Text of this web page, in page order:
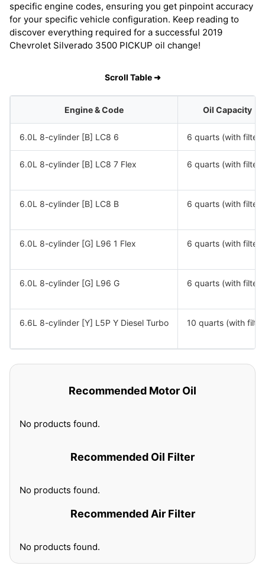
specific engine codes, ensuring you get pinpoint accuracy
for your specific vehicle configuration. Keep reading to
discover everything required for a successful 2019
Chevrolet Silverado 3500 PICKUP oil change!
Scroll Table ➜
Engine & Code Oil Capacity
6.0L 8-cylinder [B] LC8 6 6 quarts (with filter)
6.0L 8-cylinder [B] LC8 7 Flex 6 quarts (with filter)
6.0L 8-cylinder [B] LC8 B 6 quarts (with filter)
6.0L 8-cylinder [G] L96 1 Flex 6 quarts (with filter)
6.0L 8-cylinder [G] L96 G 6 quarts (with filter)
6.6L 8-cylinder [Y] L5P Y Diesel Turbo 10 quarts (with
Recommended Motor Oil
No products found.
Recommended Oil Filter
No products found.
Recommended Air Filter
No products found.